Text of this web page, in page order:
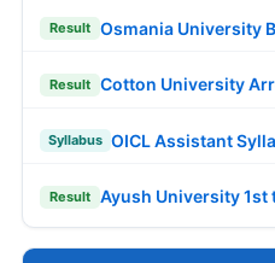
Result Osmania University
Result Cotton University
Syllabus OICL Assistant
Result Ayush University 1st